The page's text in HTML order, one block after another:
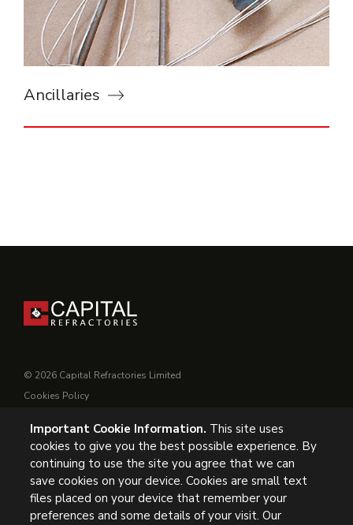
Ancillaries
© 2026 Capital Refractories Limited
Cookies Policy
Conditions of Supply
General Conditions of Purchase
Modern Slavery
UK Headquarters, Capital Refractories Limited, Station Road,
Important Cookie Information. This site uses
cookies to give you the best possible experience. By
continuing to use the site you agree that we can
save cookies on your device. Cookies are small text
files placed on your device that remember your
preferences and some details of your visit. Our